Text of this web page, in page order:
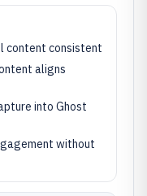
content consistent
aligns
into Ghost
without